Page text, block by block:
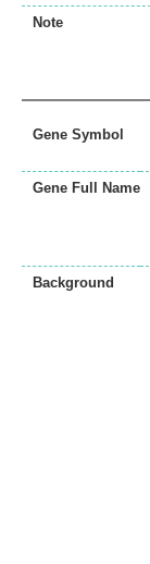
Note
Gene Symbol
Gene Full Name
Background